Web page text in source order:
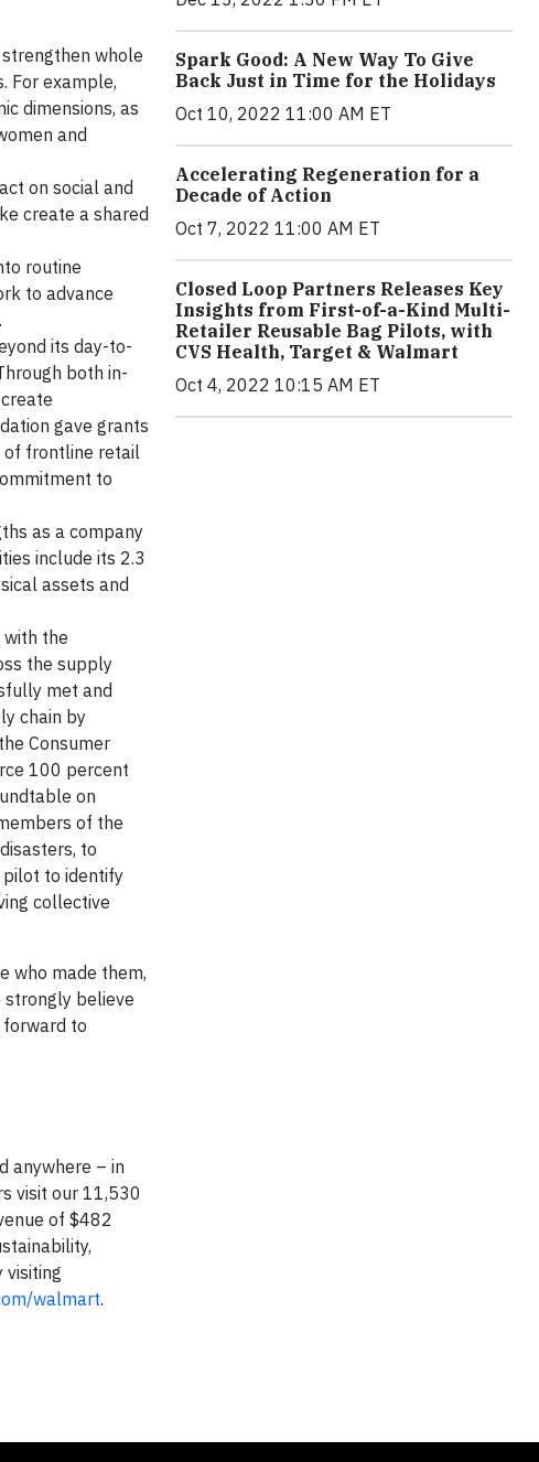
whole
For example,
dimensions, as
and
on social and
create a shared
routine
to advance
its day-to-
both in-
gave grants
of frontline retail
to
as a company
include its 2.3
assets and
the
the supply
met and
chain by
Consumer
100 percent
on
of the
to
to identify
collective
who made them,
strongly believe
forward to
anywhere – in
visit our 11,530
of $482
visiting
walmart.
Spark Good: A New Way To Give
Back Just in Time for the Holidays
Oct 10, 2022 11:00 AM ET
Accelerating Regeneration for a
Decade of Action
Oct 7, 2022 11:00 AM ET
Closed Loop Partners Releases Key
Insights from First-of-a-Kind Multi-
Retailer Reusable Bag Pilots, with
CVS Health, Target & Walmart
Oct 4, 2022 10:15 AM ET